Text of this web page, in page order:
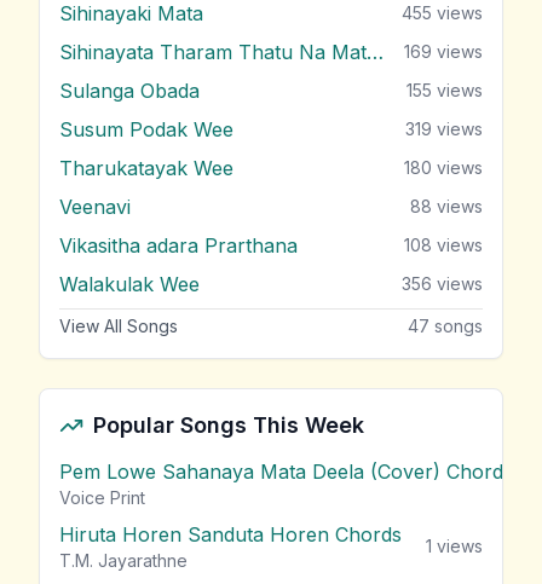
Sihinayaki Mata 455 views
Sihinayata Tharam Thatu Na Mata Nam 169 views
Sulanga Obada 155 views
Susum Podak Wee 319 views
Tharukatayak Wee 180 views
Veenavi 88 views
Vikasitha adara Prarthana 108 views
Walakulak Wee 356 views
View All Songs 47 songs
Popular Songs This Week
Pem Lowe Sahanaya Mata Deela (Cover) Chords
Voice Print
Hiruta Horen Sanduta Horen Chords
T.M. Jayarathne
1 views